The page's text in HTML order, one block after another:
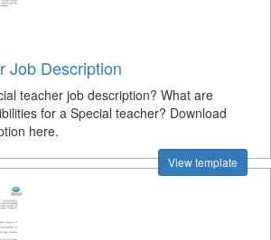
Job Description
teacher job description? What are
for a Special teacher? Download
here.
View template